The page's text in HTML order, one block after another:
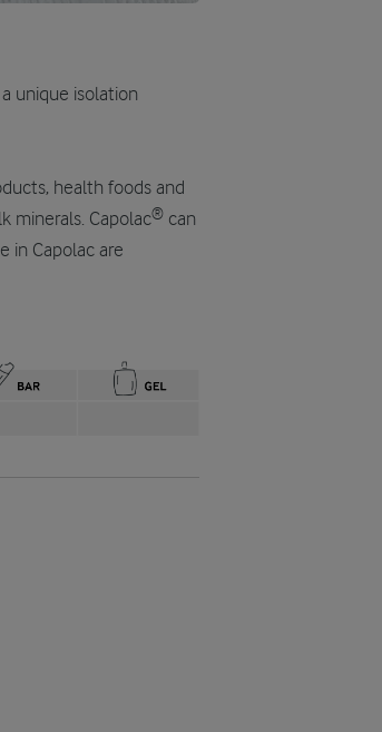
unique isolation
health foods and
minerals. Capolac® can
in Capolac are